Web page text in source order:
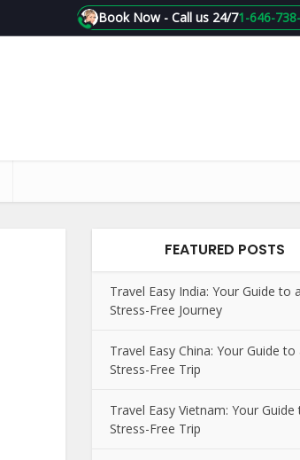
1-646-
Book Now - Call us 24/7
FEATURED POSTS
Travel Easy India: Your Guide to a
Stress-Free Journey
Travel Easy China: Your Guide to
Stress-Free Trip
Travel Easy Vietnam: Your Guide
Stress-Free Trip